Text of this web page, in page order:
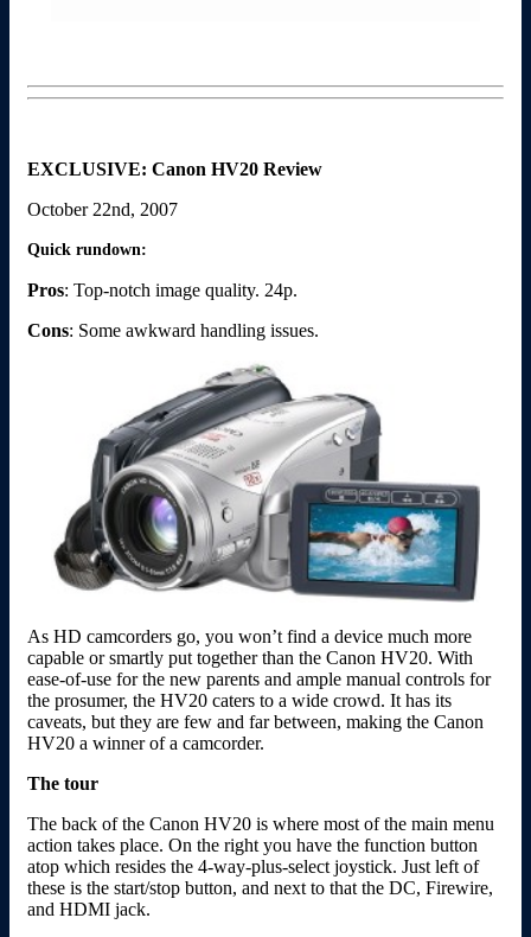
EXCLUSIVE: Canon HV20 Review
October 22nd, 2007
Quick rundown:
Pros: Top-notch image quality. 24p.
Cons: Some awkward handling issues.
As HD camcorders go, you won’t find a device much more
capable or smartly put together than the Canon HV20. With
ease-of-use for the new parents and ample manual controls for
the prosumer, the HV20 caters to a wide crowd. It has its
caveats, but they are few and far between, making the Canon
HV20 a winner of a camcorder.
The tour
The back of the Canon HV20 is where most of the main menu
action takes place. On the right you have the function button
atop which resides the 4-way-plus-select joystick. Just left of
these is the start/stop button, and next to that the DC, Firewire,
and HDMI jack.